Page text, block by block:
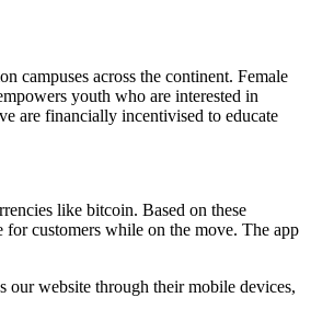
campuses across the continent. Female
youth who are interested in
are financially incentivised to educate
like bitcoin. Based on these
customers while on the move. The app
our website through their mobile devices,